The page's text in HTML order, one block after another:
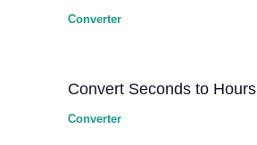
Converter
Convert Seconds to Hours
Converter